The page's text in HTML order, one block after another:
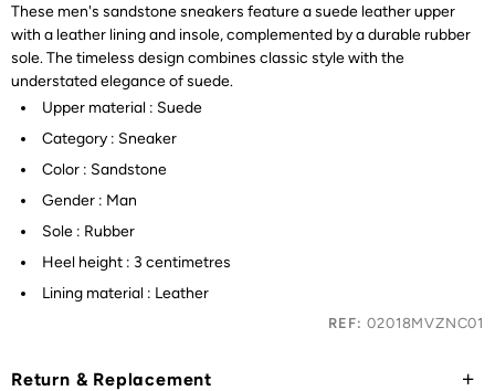
These men's sandstone sneakers feature a suede leather upper
with a leather lining and insole, complemented by a durable rubber
sole. The timeless design combines classic style with the
understated elegance of suede.
Upper material : Suede
Category : Sneaker
Color : Sandstone
Gender : Man
Sole : Rubber
Heel height : 3 centimetres
Lining material : Leather
REF: 02018MVZNC01
Return & Replacement